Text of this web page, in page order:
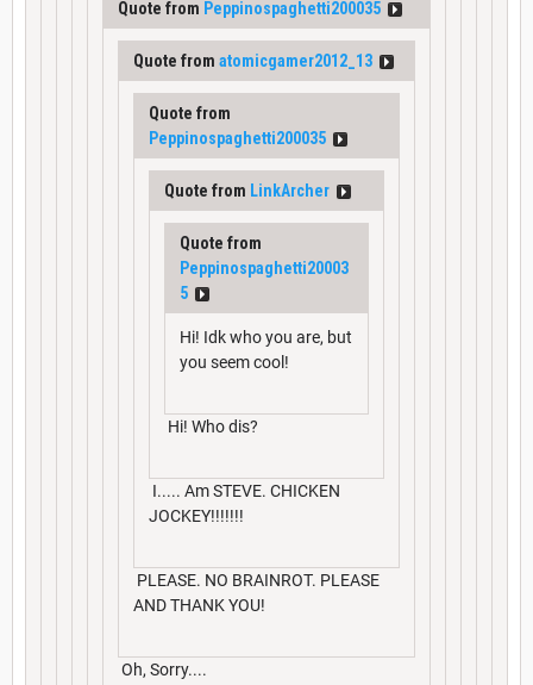
Quote from Peppinospaghetti200035
Quote from atomicgamer2012_13
Quote from
Peppinospaghetti200035
Quote from LinkArcher
Quote from
Peppinospaghetti20003
5
Hi! Idk who you are, but
you seem cool!
Hi! Who dis?
I..... Am STEVE. CHICKEN
JOCKEY!!!!!!!
PLEASE. NO BRAINROT. PLEASE
AND THANK YOU!
Oh, Sorry....